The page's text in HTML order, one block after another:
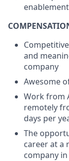
and
company
Awesome
Work from
remotely
days per
The
career at a
company